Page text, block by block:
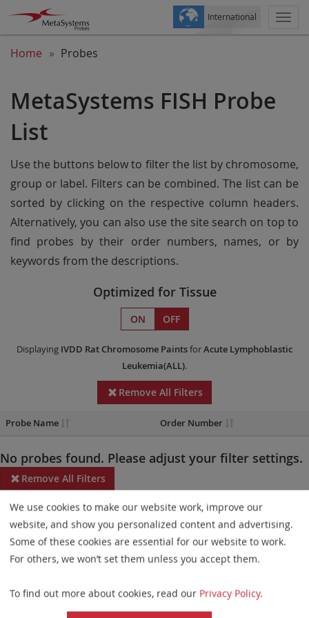
International
Home Probes
MetaSystems FISH Probe
List
Use the buttons below to filter the list by chromosome,
group or label. Filters can be combined. The list can be
sorted by clicking on the respective column headers.
Alternatively, you can also use the site search on top to
find probes by their order numbers, names, or by
keywords from the descriptions.
Optimized for Tissue
ON OFF
Displaying IVDD Rat Chromosome PaintsforAcute Lymphoblastic
Leukemia(ALL).
Remove All Filters
Probe Name Order Number
No probes found. Please adjust your filter settings.
Remove All Filters
Some products may not be available in all markets.
Probe maps for selected products have been updated. These
updates ensure a consistent presentation of all gaps larger than
elements. This update does not affect the device characteristics
or product composition. Please refer tothe list
We use cookies to make our website work, improve our
website, and show you personalized content and advertising.
Some of these cookies are essential for our website to work.
For others, we won’t set them unless you accept them.
To find out more about cookies, read our Privacy Policy.